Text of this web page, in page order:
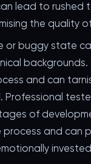
lead to rushed
the quality
or buggy state
and can
of
and can